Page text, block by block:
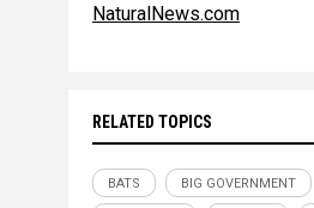
NaturalNews.com
RELATED TOPICS
BATS BIG GOVERNMENT